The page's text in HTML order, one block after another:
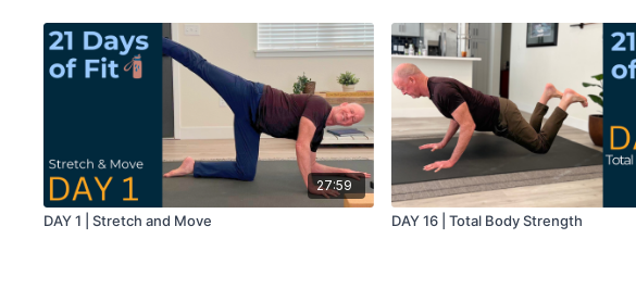
27:59
DAY 1 | Stretch and Move DAY 16 | Total Body Strength